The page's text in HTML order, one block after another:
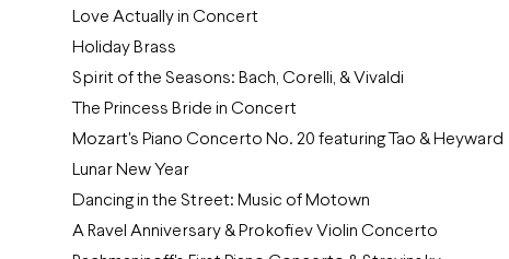
Love Actually in Concert
Holiday Brass
Spirit of the Seasons: Bach, Corelli, & Vivaldi
The Princess Bride in Concert
Mozart's Piano Concerto No. 20 featuring Tao & Heyward
Lunar New Year
Dancing in the Street: Music of Motown
A Ravel Anniversary & Prokofiev Violin Concerto